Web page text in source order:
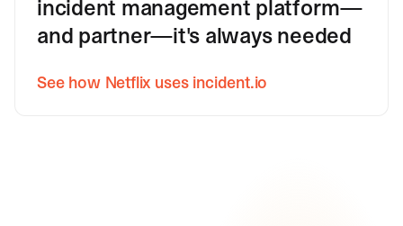
incident management platform—
and partner—it's always needed
See how Netflix uses incident.io